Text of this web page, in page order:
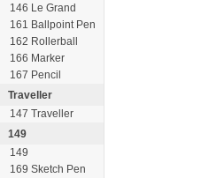
146 Le Grand
161 Ballpoint Pen
162 Rollerball
166 Marker
167 Pencil
Traveller
147 Traveller
149
149
169 Sketch Pen